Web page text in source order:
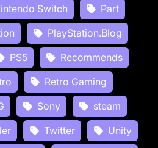
Switch
Part
PlayStation.Blog
PS5
Recommends
Retro Gaming
Sony
steam
Twitter
Unity